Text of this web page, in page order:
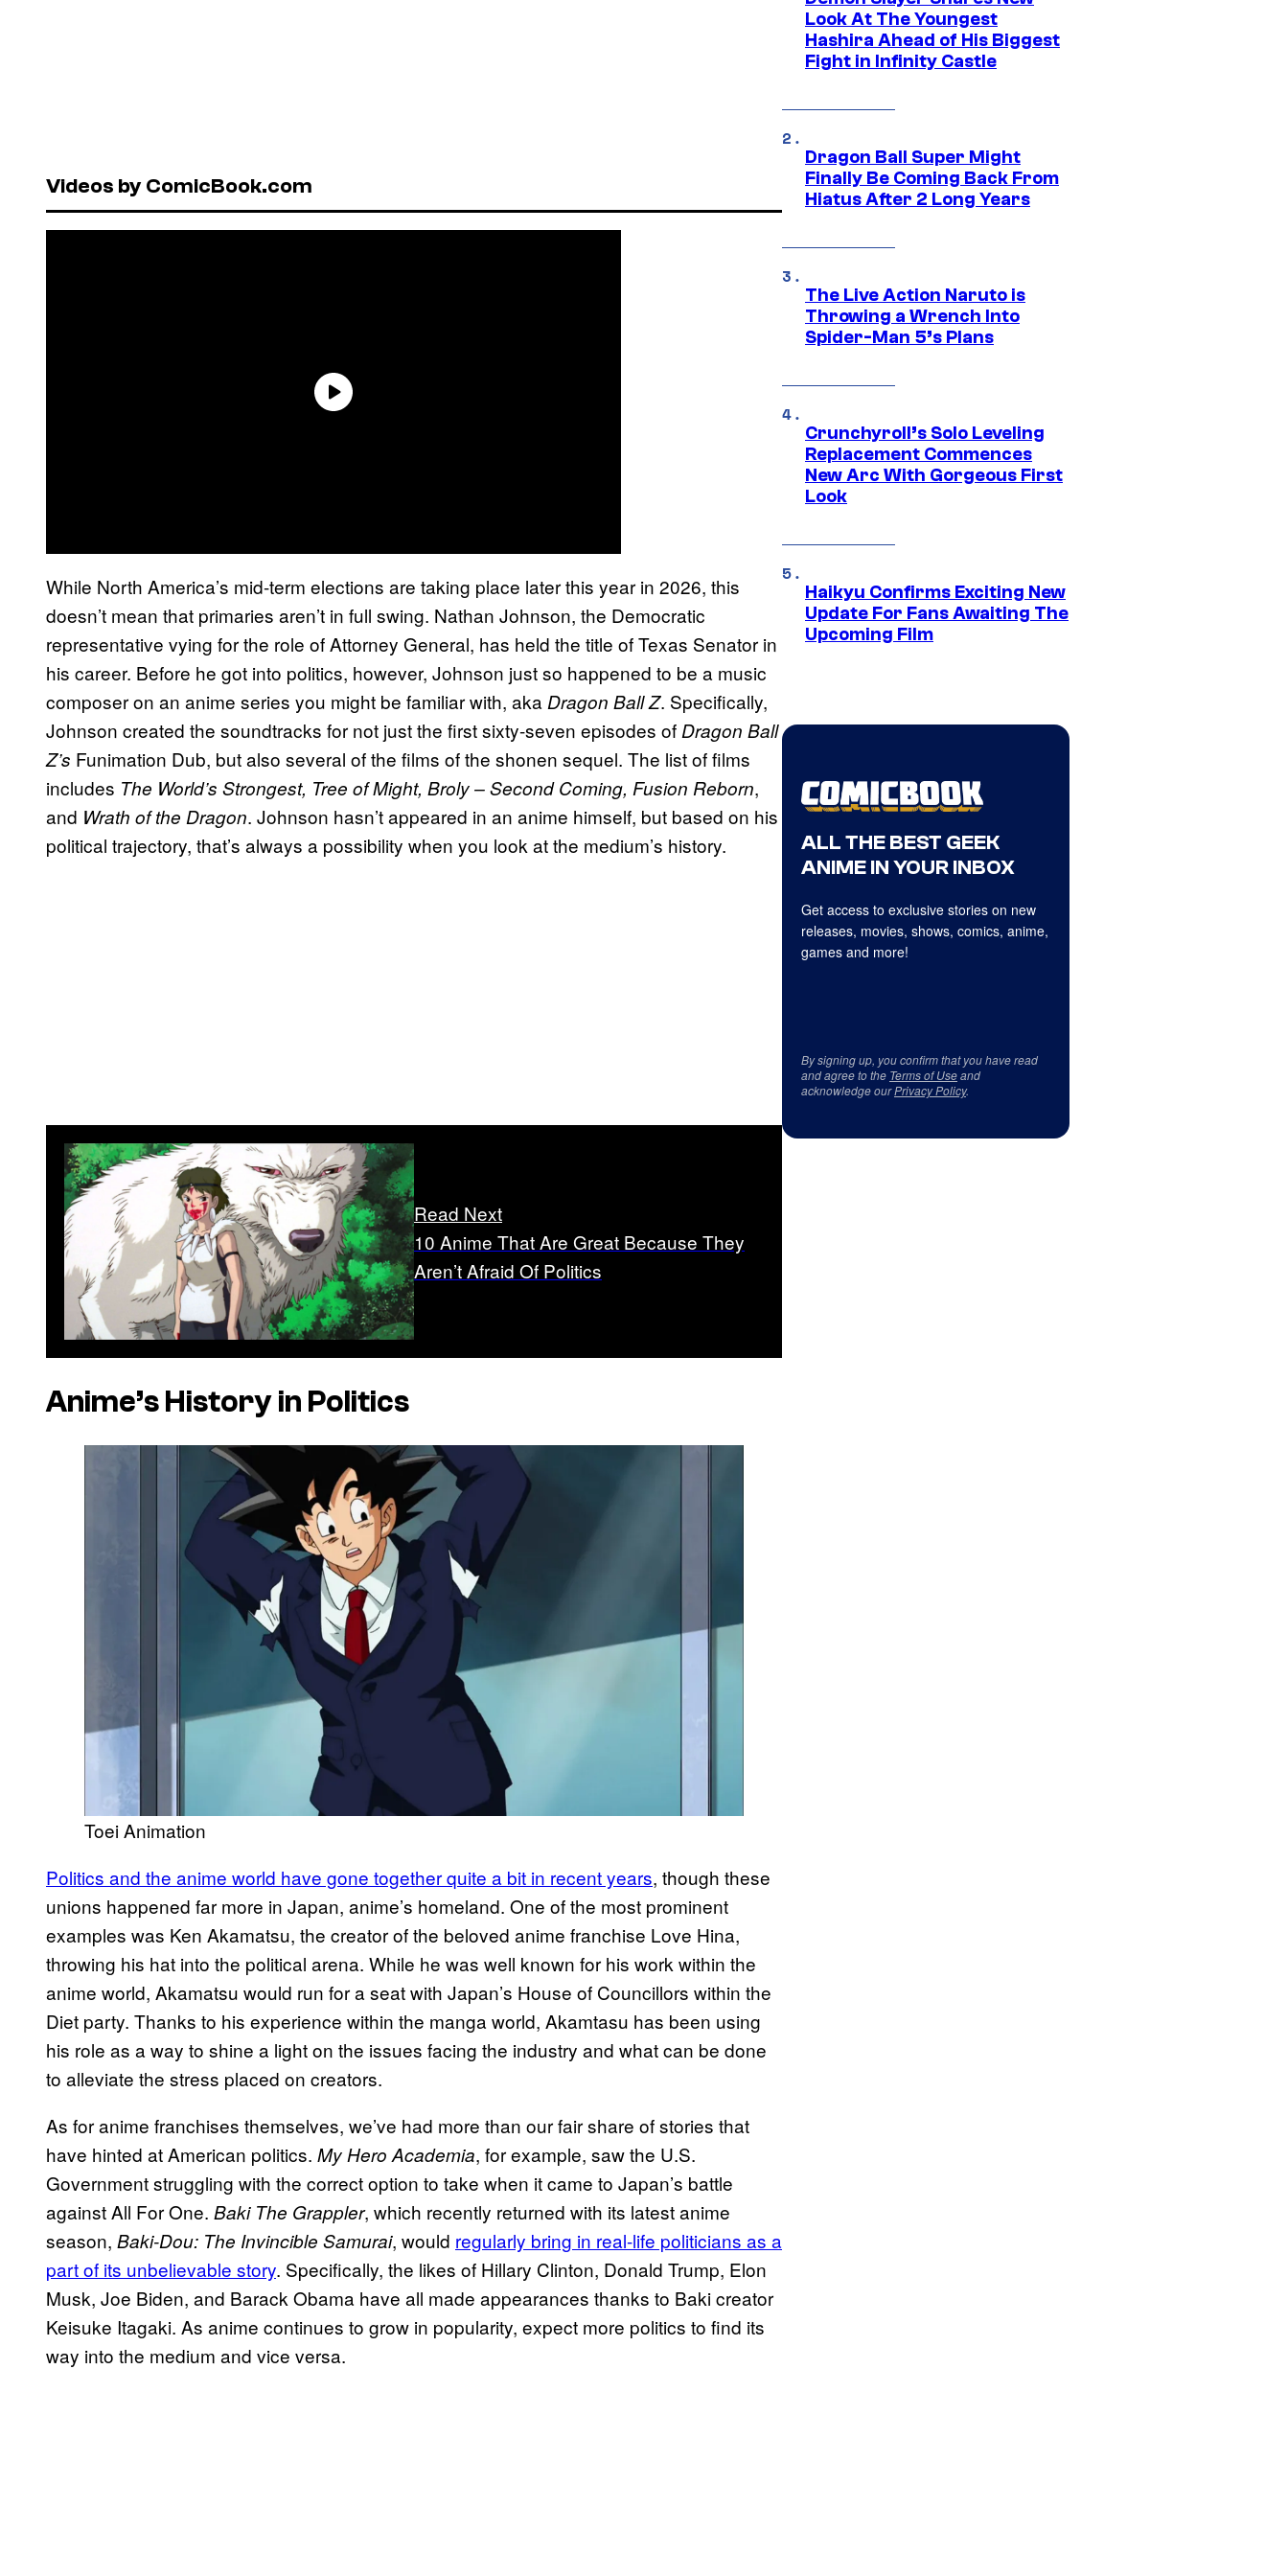
Videos by ComicBook.com
While North America’s mid-term elections are taking place later this year in 2026, this
doesn’t mean that primaries aren’t in full swing. Nathan Johnson, the Democratic
representative vying for the role of Attorney General, has held the title of Texas Senator in
his career. Before he got into politics, however, Johnson just so happened to be a music
composer on an anime series you might be familiar with, aka Dragon Ball Z. Specifically,
Johnson created the soundtracks for not just the first sixty-seven episodes of Dragon Ball
Z’s Funimation Dub, but also several of the films of the shonen sequel. The list of films
includes The World’s Strongest, Tree of Might, Broly – Second Coming, Fusion Reborn,
and Wrath of the Dragon. Johnson hasn’t appeared in an anime himself, but based on his
political trajectory, that’s always a possibility when you look at the medium’s history.
Read Next
10 Anime That Are Great Because They
Aren’t Afraid Of Politics
Anime’s History in Politics
Toei Animation
Politics and the anime world have gone together quite a bit in recent years, though these
unions happened far more in Japan, anime’s homeland. One of the most prominent
examples was Ken Akamatsu, the creator of the beloved anime franchise Love Hina,
throwing his hat into the political arena. While he was well known for his work within the
anime world, Akamatsu would run for a seat with Japan’s House of Councillors within the
Diet party. Thanks to his experience within the manga world, Akamtasu has been using
his role as a way to shine a light on the issues facing the industry and what can be done
to alleviate the stress placed on creators.
As for anime franchises themselves, we’ve had more than our fair share of stories that
have hinted at American politics. My Hero Academia, for example, saw the U.S.
Government struggling with the correct option to take when it came to Japan’s battle
against All For One. Baki The Grappler, which recently returned with its latest anime
season, Baki-Dou: The Invincible Samurai, would regularly bring in real-life politicians as a
part of its unbelievable story. Specifically, the likes of Hillary Clinton, Donald Trump, Elon
Musk, Joe Biden, and Barack Obama have all made appearances thanks to Baki creator
Keisuke Itagaki. As anime continues to grow in popularity, expect more politics to find its
way into the medium and vice versa.
Look At The Youngest
Hashira Ahead of His Biggest
Fight in Infinity Castle
Dragon Ball Super Might
Finally Be Coming Back From
Hiatus After 2 Long Years
The Live Action Naruto is
Throwing a Wrench Into
Spider-Man 5’s Plans
Crunchyroll’s Solo Leveling
Replacement Commences
New Arc With Gorgeous First
Look
Haikyu Confirms Exciting New
Update For Fans Awaiting The
Upcoming Film
ALL THE BEST GEEK
ANIME IN YOUR INBOX
Get access to exclusive stories on new
releases, movies, shows, comics, anime,
games and more!
By signing up, you confirm that you have read
and agree to the Terms of Useand
acknowledge ourPrivacy Policy.